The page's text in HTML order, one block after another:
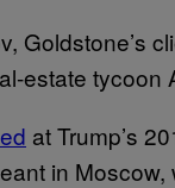
Goldstone’s
estate tycoon
at Trump’s
in Moscow,